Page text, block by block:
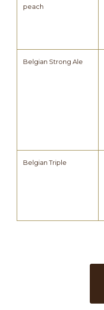
peach
Belgian Strong Ale
Belgian Triple